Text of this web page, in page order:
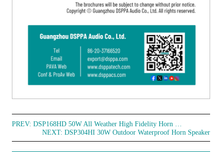
PREV:
DSP168HD 50W All Weather High Fidelity Horn Speaker
NEXT: DSP304HI 30W Outdoor Waterproof Horn Speaker